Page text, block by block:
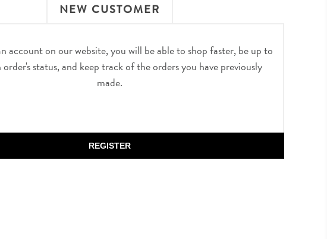
NEW CUSTOMER
account on our website, you will be able to shop faster, be up to
status, and keep track of the orders you have previously
made.
REGISTER